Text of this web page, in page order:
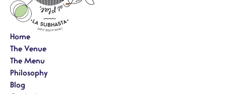
Home
The Venue
The Menu
Philosophy
Blog